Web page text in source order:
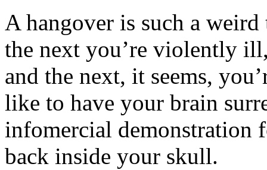
A hangover is such a
the next you’re violently
and the next, it seems,
like to have your brain
infomercial demonstration
back inside your skull.